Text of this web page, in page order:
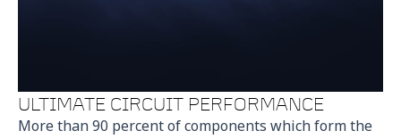
ULTIMATE CIRCUIT PERFORMANCE
More than 90 percent of components which form the